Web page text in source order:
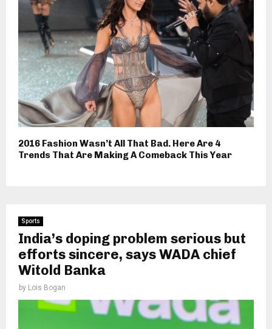
2016 Fashion Wasn’t All That Bad. Here Are 4
Trends That Are Making A Comeback This Year
Sports
India’s doping problem serious but
efforts sincere, says WADA chief
Witold Banka
by Lois Bogan